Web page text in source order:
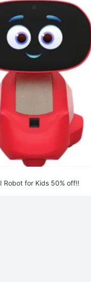
Robot for Kids 50% off!!